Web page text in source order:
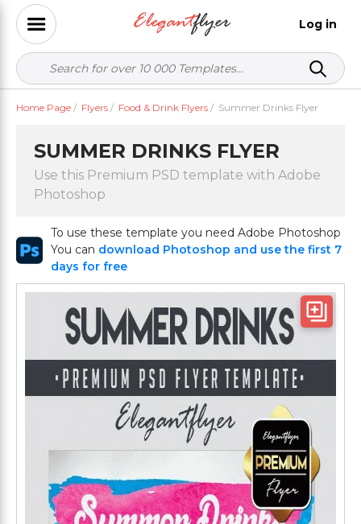
Log in
Home Page / Flyers / Food & Drink Flyers / Summer Drinks Flyer
SUMMER DRINKS FLYER
Use this Premium PSD template with Adobe
Photoshop
To use these template you need Adobe Photoshop
You can download Photoshop and use the first 7
days for free